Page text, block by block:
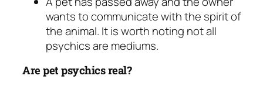
wants to communicate with the spirit of
the animal. It is worth noting not all
psychics are mediums.
Are pet psychics real?